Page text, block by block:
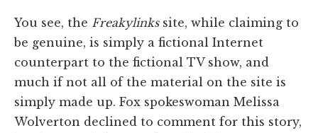
You see, the Freakylinkssite, while claiming to
be genuine, is simply a fictional Internet
counterpart to the fictional TV show, and
much if not all of the material on the site is
simply made up. Fox spokeswoman Melissa
Wolverton declined to comment for this story,